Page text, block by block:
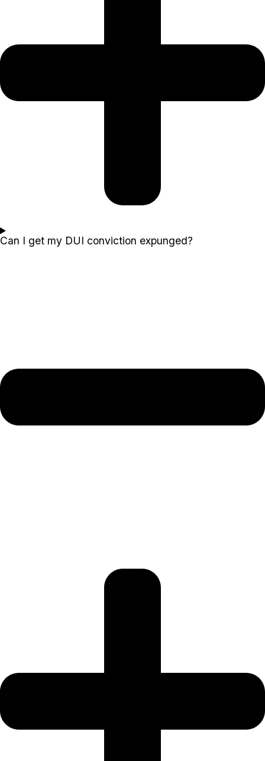
Can I get my DUI conviction expunged?